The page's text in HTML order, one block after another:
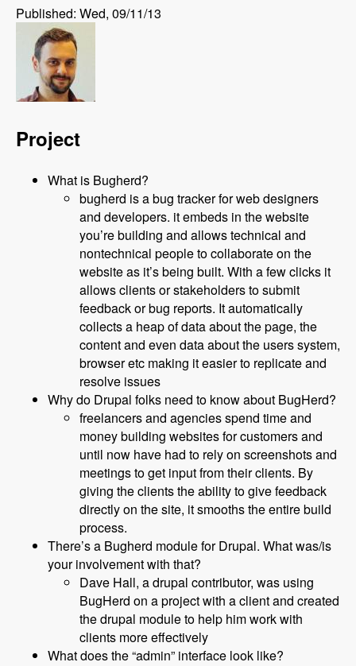
Published: Wed, 09/11/13
Project
What is Bugherd?
bugherd is a bug tracker for web designers
and developers. it embeds in the website
you’re building and allows technical and
nontechnical people to collaborate on the
website as it’s being built. With a few clicks it
allows clients or stakeholders to submit
feedback or bug reports. It automatically
collects a heap of data about the page, the
content and even data about the users system,
browser etc making it easier to replicate and
resolve issues
Why do Drupal folks need to know about BugHerd?
freelancers and agencies spend time and
money building websites for customers and
until now have had to rely on screenshots and
meetings to get input from their clients. By
giving the clients the ability to give feedback
directly on the site, it smooths the entire build
process.
There’s a Bugherd module for Drupal. What was/is
your involvement with that?
Dave Hall, a drupal contributor, was using
BugHerd on a project with a client and created
the drupal module to help him work with
clients more effectively
What does the “admin” interface look like?